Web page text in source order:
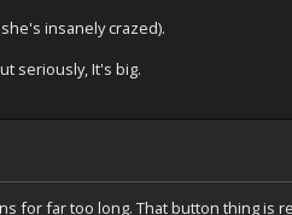
insanely crazed).
seriously, It's big.
for far too long. That button thing is